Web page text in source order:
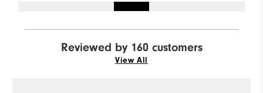
Reviewed by 160 customers
View All